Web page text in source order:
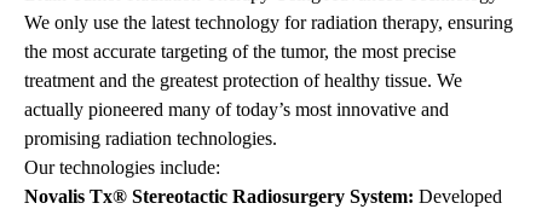
We only use the latest technology for radiation therapy, ensuring
the most accurate targeting of the tumor, the most precise
treatment and the greatest protection of healthy tissue. We
actually pioneered many of today’s most innovative and
promising radiation technologies.
Our technologies include:
Novalis Tx® Stereotactic Radiosurgery System: Developed